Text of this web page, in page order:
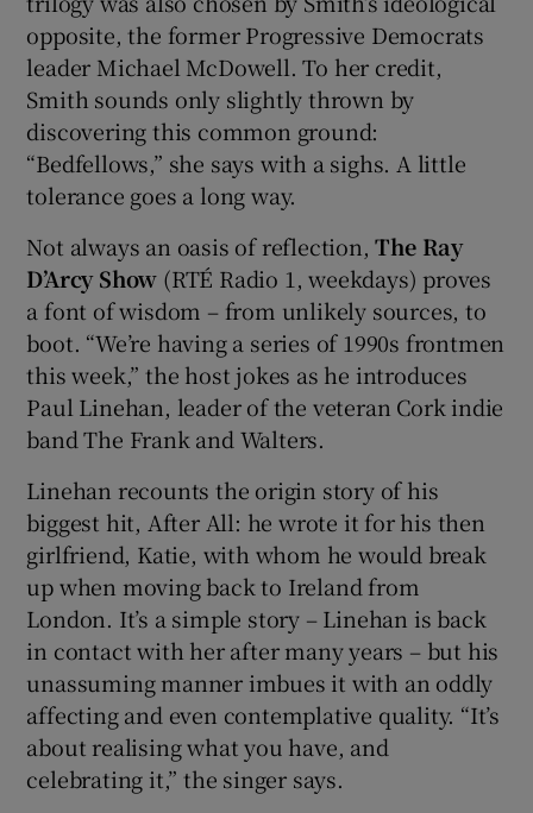
opposite, the former Progressive Democrats
leader Michael McDowell. To her credit,
Smith sounds only slightly thrown by
discovering this common ground:
“Bedfellows,” she says with a sighs. A little
tolerance goes a long way.
Not always an oasis of reflection,The Ray
D’Arcy Show (RTÉ Radio 1, weekdays) proves
a font of wisdom – from unlikely sources, to
boot. “We’re having a series of 1990s frontmen
this week,” the host jokes as he introduces
Paul Linehan, leader of the veteran Cork indie
band The Frank and Walters.
Linehan recounts the origin story of his
biggest hit, After All: he wrote it for his then
girlfriend, Katie, with whom he would break
up when moving back to Ireland from
London. It’s a simple story – Linehan is back
in contact with her after many years – but his
unassuming manner imbues it with an oddly
affecting and even contemplative quality. “It’s
about realising what you have, and
celebrating it,” the singer says.